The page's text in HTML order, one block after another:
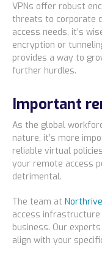
VPNs offer robust
threats to corporate
access needs, it’s
encryption or
provides a way to
further hurdles.
Important
As the global
nature, it’s more
reliable virtual
your remote access
detrimental.
The team at
access
business. Our
align with your